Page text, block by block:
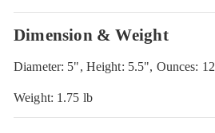
Dimension & Weight
Diameter: 5", Height: 5.5", Ounces: 12
Weight: 1.75 lb